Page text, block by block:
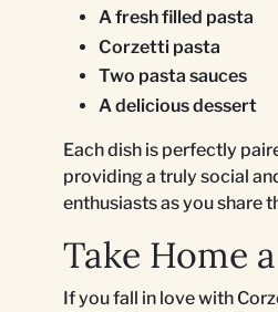
A fresh filled pasta
Corzetti pasta
Two pasta sauces
A delicious dessert
Each dish is perfectly
providing a truly social
enthusiasts as you share
Take Home
If you fall in love with